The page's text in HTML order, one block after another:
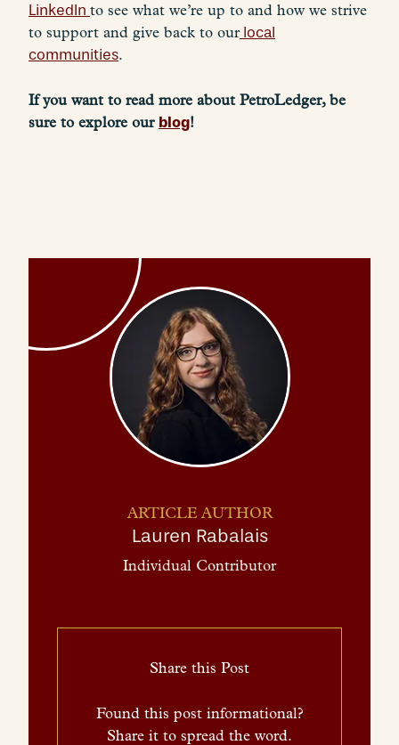
LinkedIn to see what we’re up to and how we strive
to support and give back to ourlocal
communities.
If you want to read more about PetroLedger, be
sure to explore our blog!
ARTICLE AUTHOR
Lauren Rabalais
Individual Contributor
Share this Post
Found this post informational?
Share it to spread the word.